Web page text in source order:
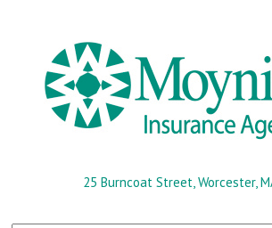
25 Burncoat Street, Worcester,